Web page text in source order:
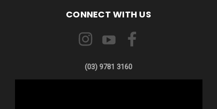
CONNECT WITH US
(03) 9781 3160